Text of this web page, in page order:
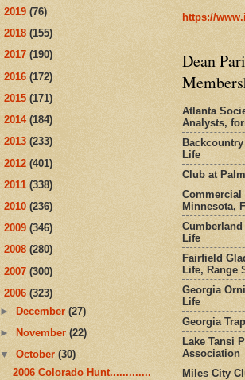
2019 (76)
2018 (155)
2017 (190)
2016 (172)
2015 (171)
2014 (184)
2013 (233)
2012 (401)
2011 (338)
2010 (236)
2009 (346)
2008 (280)
2007 (300)
2006 (323)
►December(27)
►
November(22)
▼October(30)
2006 Colorado Hunt.............
https://
Dean
Atlanta
Analysts,
Life
Club at
Commercial
Minnesota,
Life
Fairfield
Life, Range
Georgia
Life
Georgia
Lake Tansi
Association
Miles City